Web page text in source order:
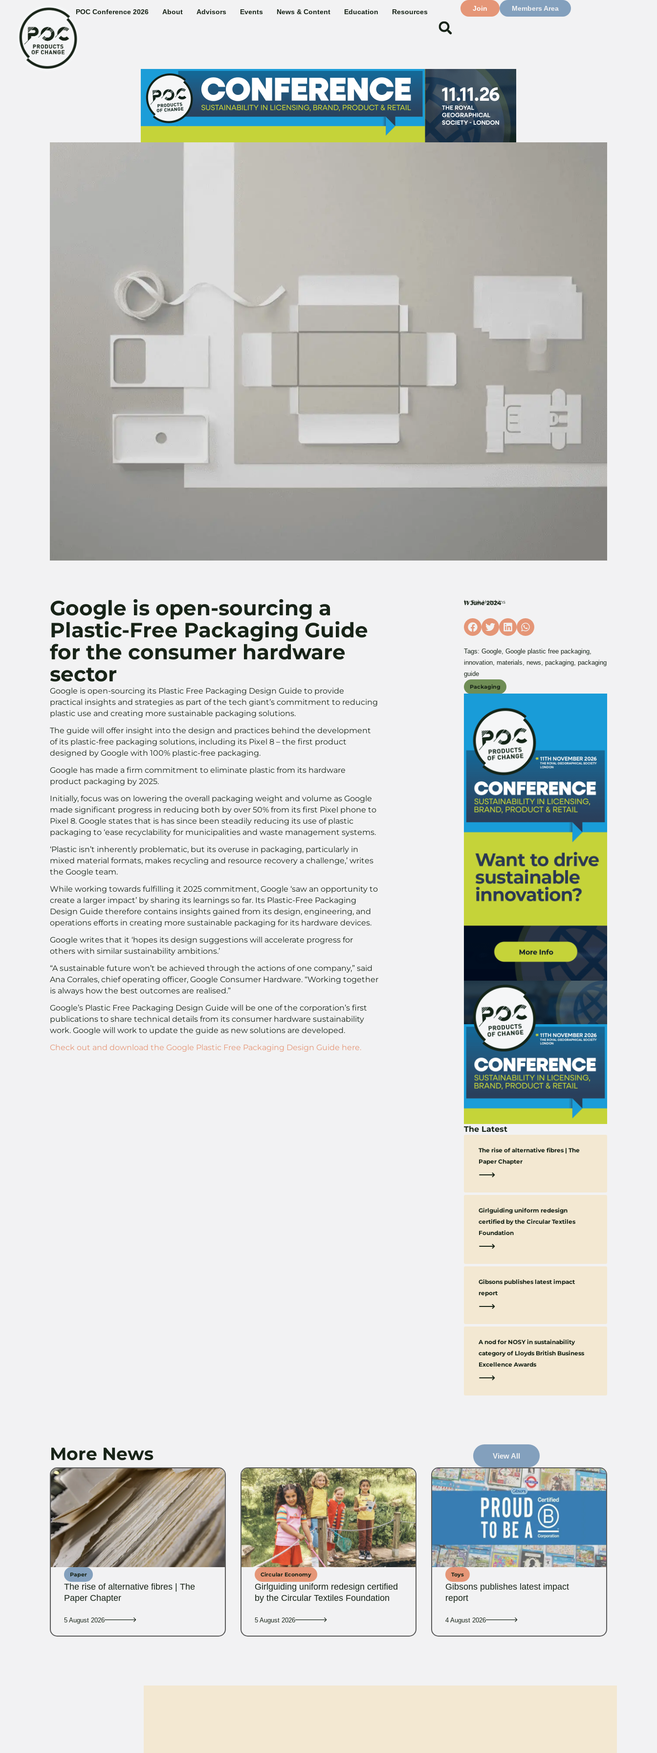
POC Conference 2026 About Advisors Events News & Content Education Resources Join Members Area
Google is open-sourcing a
Plastic-Free Packaging Guide
for the consumer hardware
sector
Google is open-sourcing its Plastic Free Packaging Design Guide to provide
practical insights and strategies as part of the tech giant’s commitment to reducing
plastic use and creating more sustainable packaging solutions.
The guide will offer insight into the design and practices behind the development
of its plastic-free packaging solutions, including its Pixel 8 – the first product
designed by Google with 100% plastic-free packaging.
Google has made a firm commitment to eliminate plastic from its hardware
product packaging by 2025.
Initially, focus was on lowering the overall packaging weight and volume as Google
made significant progress in reducing both by over 50% from its first Pixel phone to
Pixel 8. Google states that is has since been steadily reducing its use of plastic
packaging to ‘ease recyclability for municipalities and waste management systems.
‘Plastic isn’t inherently problematic, but its overuse in packaging, particularly in
mixed material formats, makes recycling and resource recovery a challenge,’ writes
the Google team.
While working towards fulfilling it 2025 commitment, Google ‘saw an opportunity to
create a larger impact’ by sharing its learnings so far. Its Plastic-Free Packaging
Design Guide therefore contains insights gained from its design, engineering, and
operations efforts in creating more sustainable packaging for its hardware devices.
Google writes that it ‘hopes its design suggestions will accelerate progress for
others with similar sustainability ambitions.’
“A sustainable future won’t be achieved through the actions of one company,” said
Ana Corrales, chief operating officer, Google Consumer Hardware. “Working together
is always how the best outcomes are realised.”
Google’s Plastic Free Packaging Design Guide will be one of the corporation’s first
publications to share technical details from its consumer hardware sustainability
work. Google will work to update the guide as new solutions are developed.
Check out and download the Google Plastic Free Packaging Design Guide here.
11 June 2024
byRob Hutchins
Tags: Google, Google plastic free packaging,
innovation, materials news packaging, packaging
guide
Packaging
The Latest
The rise of alternative fibres | The
Paper Chapter
⟶
Girlguiding uniform redesign
certified by the Circular Textiles
Foundation
⟶
Gibsons publishes latest impact
report
⟶
A nod for NOSY in sustainability
category of Lloyds British Business
Excellence Awards
⟶
More News View All
Paper
The rise of alternative fibres | The
Paper Chapter
5 August 2026
Circular Economy
Girlguiding uniform redesign certified
by the Circular Textiles Foundation
5 August 2026
Toys
Gibsons publishes latest impact
report
4 August 2026